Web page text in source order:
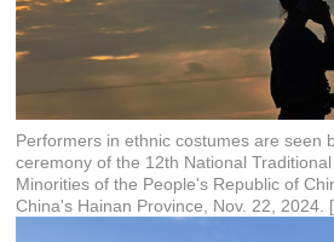
Performers in ethnic costumes are seen
ceremony of the 12th National
Minorities of the People's Republic of
China's Hainan Province, Nov. 22, 2024.